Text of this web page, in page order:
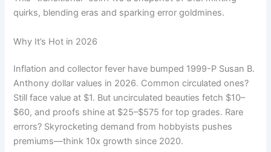
quirks, blending eras and sparking error goldmines.
Why It’s Hot in 2026
Inflation and collector fever have bumped 1999-P Susan B.
Anthony dollar values in 2026. Common circulated ones?
Still face value at $1. But uncirculated beauties fetch $10–
$60, and proofs shine at $25–$575 for top grades. Rare
errors? Skyrocketing demand from hobbyists pushes
premiums—think 10x growth since 2020.